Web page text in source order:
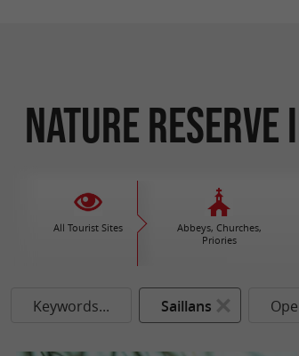
Nature
All Tourist Sites
Abbeys, Churches,
Priories
Keywords... Saillans